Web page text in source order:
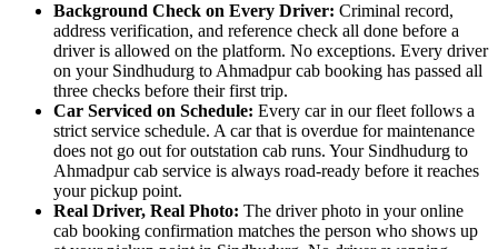
Background Check on Every Driver: Criminal record,
address verification, and reference check all done before a
driver is allowed on the platform. No exceptions. Every driver
on your Sindhudurg to Ahmadpur cab booking has passed all
three checks before their first trip.
Car Serviced on Schedule: Every car in our fleet follows a
strict service schedule. A car that is overdue for maintenance
does not go out for outstation cab runs. Your Sindhudurg to
Ahmadpur cab service is always road-ready before it reaches
your pickup point.
Real Driver, Real Photo: The driver photo in your online
cab booking confirmation matches the person who shows up